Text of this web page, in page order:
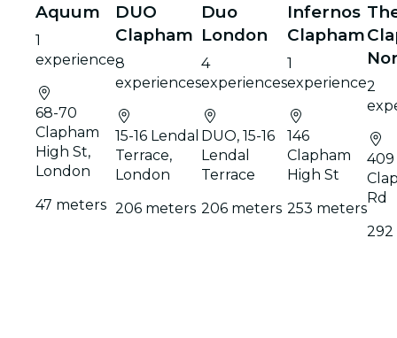
Aquum
1
experience
68-70
Clapham
High St,
London
47 meters
DUO
Clapham
8
experiences
15-16 Lendal
Terrace,
London
206 meters
Duo
London
4
experiences
DUO, 15-16
Lendal
Terrace
206 meters
Infernos
Clapham
1
experience
146
Clapham
High St
253 meters
2
409
Rd
292